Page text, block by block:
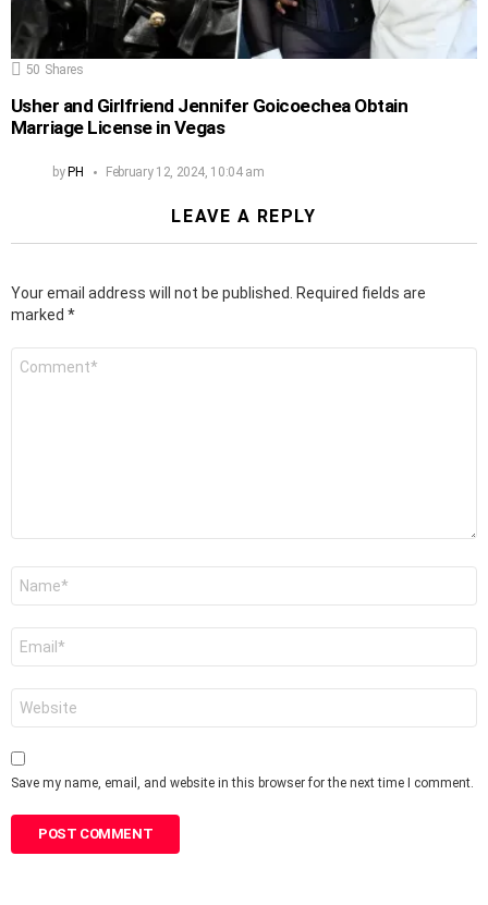
50 Shares
Usher and Girlfriend Jennifer Goicoechea Obtain
Marriage License in Vegas
byPH February 12, 2024, 10:04 am
LEAVE A REPLY
Your email address will not be published. Required fields are
marked *
Save my name, email, and website in this browser for the next time I comment.